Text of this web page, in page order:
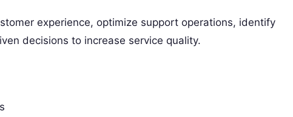
experience, optimize support operations, identify
decisions to increase service quality.